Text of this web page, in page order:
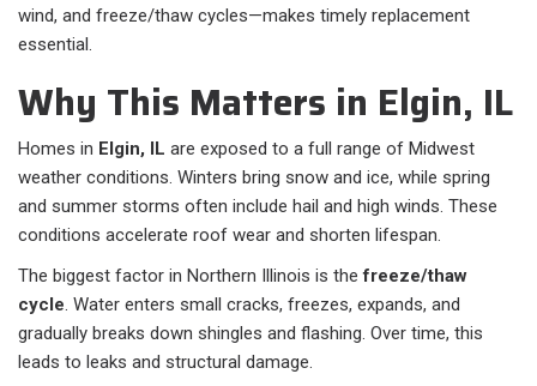
wind, and freeze/thaw cycles—makes timely replacement
essential.
Why This Matters in Elgin, IL
Homes in Elgin, IL are exposed to a full range of Midwest
weather conditions. Winters bring snow and ice, while spring
and summer storms often include hail and high winds. These
conditions accelerate roof wear and shorten lifespan.
The biggest factor in Northern Illinois is thefreeze/thaw
cycle. Water enters small cracks, freezes, expands, and
gradually breaks down shingles and flashing. Over time, this
leads to leaks and structural damage.